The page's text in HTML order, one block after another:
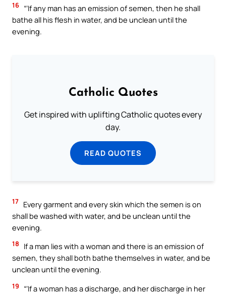
16 “‘If any man has an emission of semen, then he shall
bathe all his flesh in water, and be unclean until the
evening.
Catholic Quotes
Get inspired with uplifting Catholic quotes every
day.
READ QUOTES
17 Every garment and every skin which the semen is on
shall be washed with water, and be unclean until the
evening.
18
If a man lies with a woman and there is an emission of
semen, they shall both bathe themselves in water, and be
unclean until the evening.
19 “‘If a woman has a discharge, and her discharge in her